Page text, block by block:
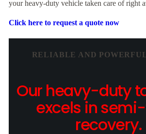
your heavy-duty vehicle taken care of right
Click here to request a quote now
RELIABLE AND
Our heavy-duty
excels in
recovery.